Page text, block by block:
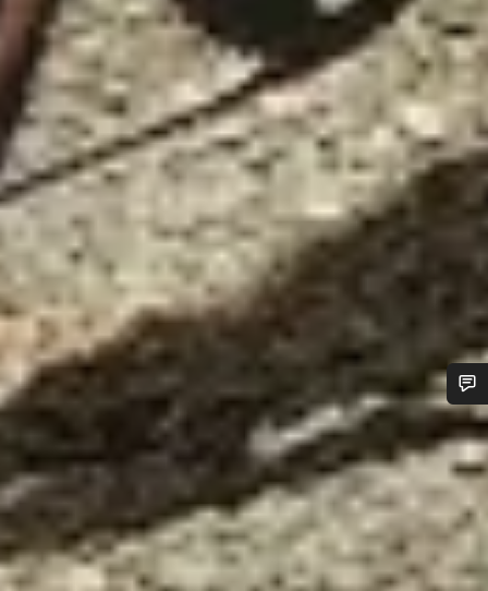
Do you need help?
Our customer support experts are waiting to answer your
Start Chat